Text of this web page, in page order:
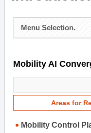
Menu Selection.
Mobility AI
Areas for
Mobility Control